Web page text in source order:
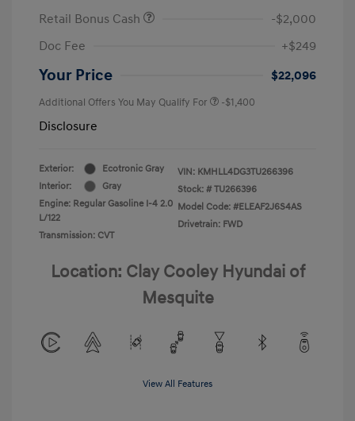
Retail Bonus Cash
-$2,000
Doc Fee
+$249
Your Price $22,096
Additional Offers You May Qualify For -$1,400
Disclosure
Exterior:
Ecotronic Gray
Interior:
Gray
Engine: Regular Gasoline I-4 2.0
L/122
Transmission: CVT
VIN: KMHLL4DG3TU266396
Stock: # TU266396
Model Code: #ELEAF2J6S4AS
Drivetrain: FWD
Location: Clay Cooley Hyundai of
Mesquite
View All Features